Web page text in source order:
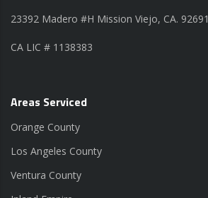
23392 Madero #H Mission Viejo, CA. 92691
CA LIC # 1138383
Areas Serviced
Orange County
Los Angeles County
Ventura County